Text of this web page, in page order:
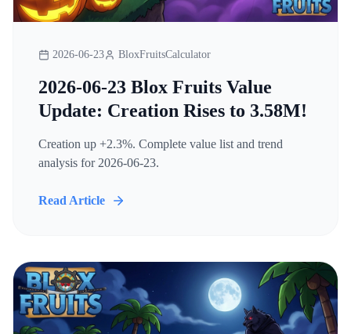
2026-06-23 BloxFruitsCalculator
2026-06-23 Blox Fruits Value
Update: Creation Rises to 3.58M!
Creation up +2.3%. Complete value list and trend
analysis for 2026-06-23.
Read Article